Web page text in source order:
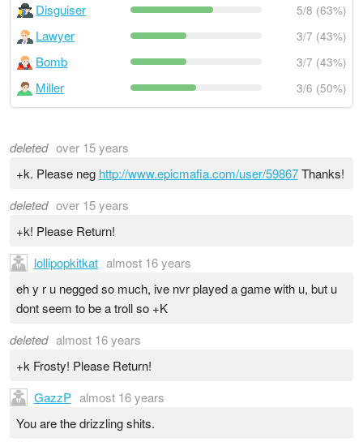
Disguiser 5/8 (63%)
Lawyer 3/7 (43%)
Bomb 3/7 (43%)
Miller 3/6 (50%)
deleted over 15 years
+k. Please neg http://www.epicmafia.com/user/59867Thanks!
deleted over 15 years
+k! Please Return!
lollipopkitkat almost 16 years
eh y r u negged so much, ive nvr played a game with u, but u
dont seem to be a troll so +K
deleted almost 16 years
+k Frosty! Please Return!
GazzP almost 16 years
You are the drizzling shits.